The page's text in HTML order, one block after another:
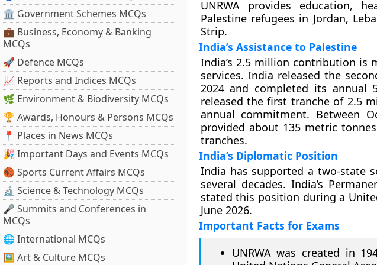
🏛 Government Schemes MCQs
💼 Business, Economy & Banking
MCQs
🚀 Defence MCQs
📈 Reports and Indices MCQs
🌿 Environment & Biodiversity MCQs
🏆 Awards, Honours & Persons MCQs
📍 Places in News MCQs
🎉 Important Days and Events MCQs
🏀 Sports Current Affairs MCQs
🔬 Science & Technology MCQs
🎤 Summits and Conferences in
MCQs
🌐 International MCQs
🖼 Art & Culture MCQs
UNRWA provides education,
Palestine refugees in Jordan,
Strip.
India’s Assistance to Palestine
India’s 2.5 million contribution is
services. India released the
2024 and completed its annual
released the first tranche of 2.5
annual commitment. Between
provided about 135 metric
tranches.
India’s Diplomatic Position
India has supported a two-state
several decades. India’s
stated this position during a
June 2026.
Important Facts for Exams
UNRWA was created in